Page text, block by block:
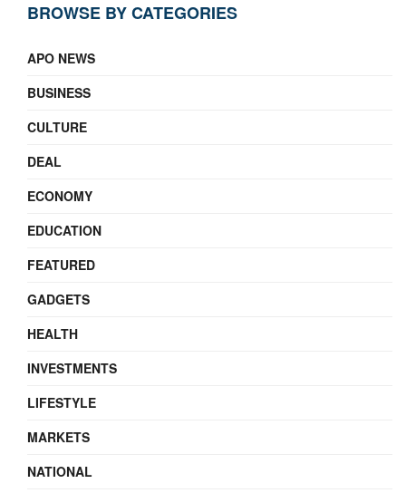
BROWSE BY CATEGORIES
APO NEWS
BUSINESS
CULTURE
DEAL
ECONOMY
EDUCATION
FEATURED
GADGETS
HEALTH
INVESTMENTS
LIFESTYLE
MARKETS
NATIONAL